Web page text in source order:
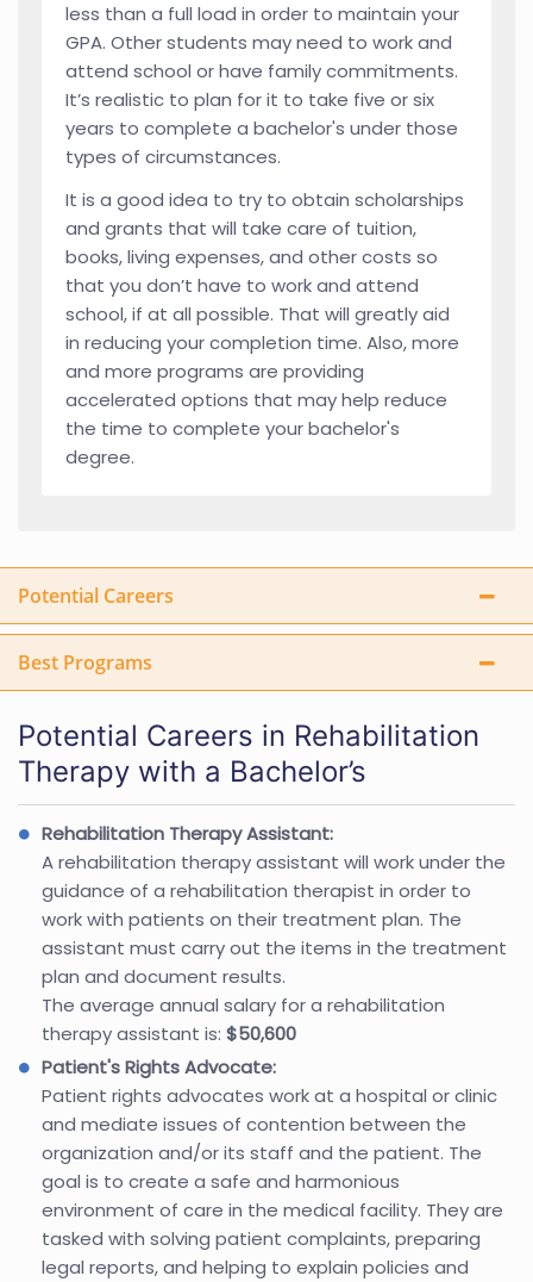
less than a full load in order to maintain your
GPA. Other students may need to work and
attend school or have family commitments.
It’s realistic to plan for it to take five or six
years to complete a bachelor's under those
types of circumstances.
It is a good idea to try to obtain scholarships
and grants that will take care of tuition,
books, living expenses, and other costs so
that you don’t have to work and attend
school, if at all possible. That will greatly aid
in reducing your completion time. Also, more
and more programs are providing
accelerated options that may help reduce
the time to complete your bachelor's
degree.
Potential Careers
Best Programs
Potential Careers in Rehabilitation
Therapy with a Bachelor’s
Rehabilitation Therapy Assistant:
A rehabilitation therapy assistant will work under the
guidance of a rehabilitation therapist in order to
work with patients on their treatment plan. The
assistant must carry out the items in the treatment
plan and document results.
The average annual salary for a rehabilitation
therapy assistant is: $50,600
Patient's Rights Advocate:
Patient rights advocates work at a hospital or clinic
and mediate issues of contention between the
organization and/or its staff and the patient. The
goal is to create a safe and harmonious
environment of care in the medical facility. They are
tasked with solving patient complaints, preparing
legal reports, and helping to explain policies and